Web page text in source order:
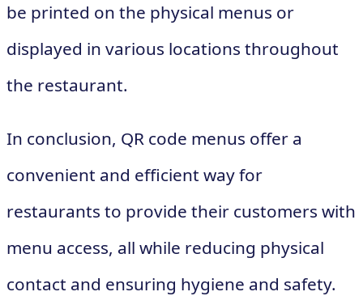
be printed on the physical menus or
displayed in various locations throughout
the restaurant.
In conclusion, QR code menus offer a
convenient and efficient way for
restaurants to provide their customers with
menu access, all while reducing physical
contact and ensuring hygiene and safety.